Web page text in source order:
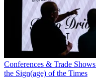
Conferences & Trade Shows
the Sign(age) of the Times